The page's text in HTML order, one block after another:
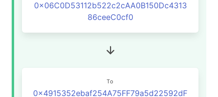
0x06C0D53112b522c2cAA0B150Dc4313
86ceeC0cf0
To
0x4915352ebaf254A75FF79a5d22592dF